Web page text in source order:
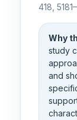
418,
Why
study
and